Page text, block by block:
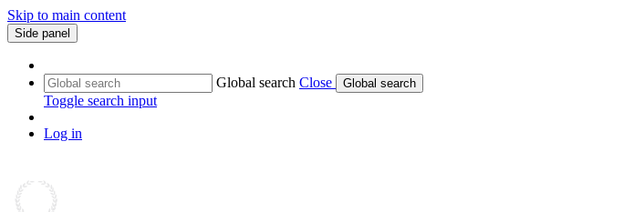
Skip to main content
Side panel
Global search Close Global search
Toggle search input
Log in